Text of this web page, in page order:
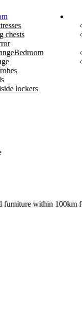
chests
Bedroom
lockers
within 100km